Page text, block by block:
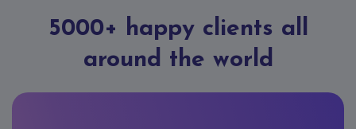
5000+ happy clients all
around the world